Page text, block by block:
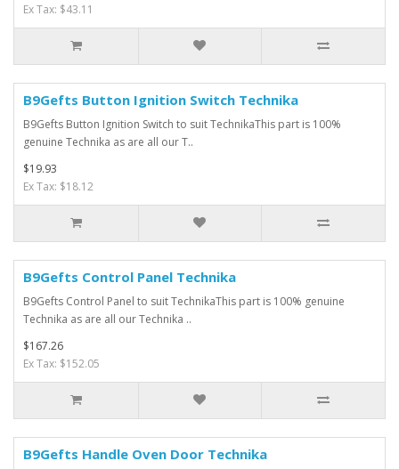
Ex Tax: $43.11
B9Gefts Button Ignition Switch Technika
B9Gefts Button Ignition Switch to suit TechnikaThis part is 100%
genuine Technika as are all our T..
$19.93
Ex Tax: $18.12
B9Gefts Control Panel Technika
B9Gefts Control Panel to suit TechnikaThis part is 100% genuine
Technika as are all our Technika ..
$167.26
Ex Tax: $152.05
B9Gefts Handle Oven Door Technika